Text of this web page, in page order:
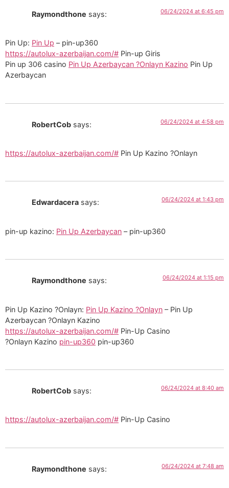
Raymondthone says: 06/24/2024 at 6:45 pm
Pin Up: Pin Up – pin-up360
https://autolux-azerbaijan.com/# Pin-up Giris
Pin up 306 casino Pin Up Azerbaycan ?Onlayn Kazino Pin Up
Azerbaycan
RobertCob says: 06/24/2024 at 4:58 pm
https://autolux-azerbaijan.com/# Pin Up Kazino ?Onlayn
Edwardacera says: 06/24/2024 at 1:43 pm
pin-up kazino: Pin Up Azerbaycan – pin-up360
Raymondthone says: 06/24/2024 at 1:15 pm
Pin Up Kazino ?Onlayn: Pin Up Kazino ?Onlayn – Pin Up
Azerbaycan ?Onlayn Kazino
https://autolux-azerbaijan.com/# Pin-Up Casino
?Onlayn Kazino pin-up360 pin-up360
RobertCob says: 06/24/2024 at 8:40 am
https://autolux-azerbaijan.com/# Pin-Up Casino
Raymondthone says: 06/24/2024 at 7:48 am